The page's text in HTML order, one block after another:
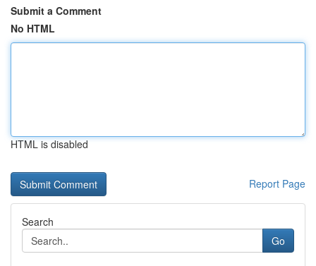
Submit a Comment
No HTML
HTML is disabled
Report Page
Search
Go